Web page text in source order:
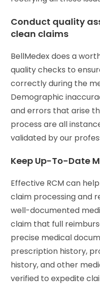
Conduct quality
clean claims
BellMedex does a
quality checks to
correctly during the
Demographic
and errors that arise
process are all
validated by our
Keep Up-To-Date
Effective RCM can
claim processing and
well-documented
claim that full
precise medical
prescription history,
history, and other
verified to expedite